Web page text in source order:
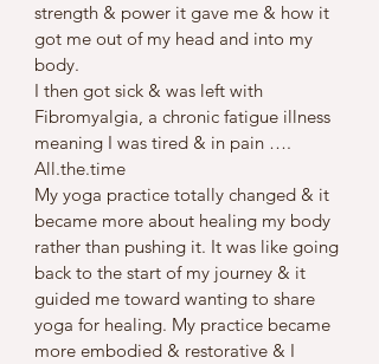
strength & power it gave me & how it
got me out of my head and into my
body.
I then got sick & was left with
Fibromyalgia, a chronic fatigue illness
meaning I was tired & in pain ….
All.the.time
My yoga practice totally changed & it
became more about healing my body
rather than pushing it. It was like going
back to the start of my journey & it
guided me toward wanting to share
yoga for healing. My practice became
more embodied & restorative & I